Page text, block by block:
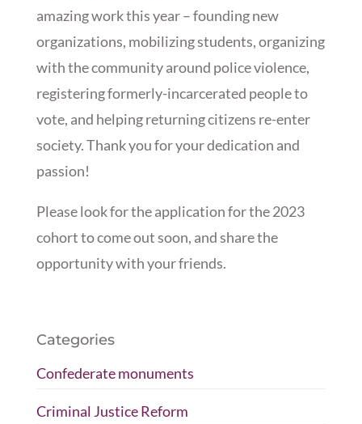
amazing work this year – founding new
organizations, mobilizing students, organizing
with the community around police violence,
registering formerly-incarcerated people to
vote, and helping returning citizens re-enter
society. Thank you for your dedication and
passion!
Please look for the application for the 2023
cohort to come out soon, and share the
opportunity with your friends.
Categories
Confederate monuments
Criminal Justice Reform